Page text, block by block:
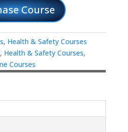
Course
, Health & Safety Courses
, Health & Safety Courses,
Courses